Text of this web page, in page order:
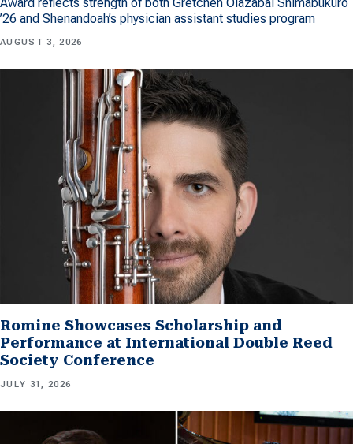
Award reflects strength of both Gretchen Olazabal Shimabukuro
’26 and Shenandoah’s physician assistant studies program
AUGUST 3, 2026
Romine Showcases Scholarship and
Performance at International Double Reed
Society Conference
JULY 31, 2026